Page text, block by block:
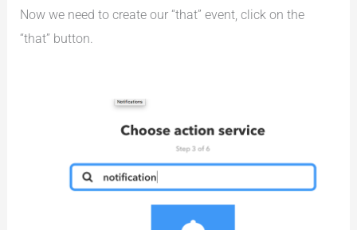
Now we need to create our “that” event, click on the
“that” button.